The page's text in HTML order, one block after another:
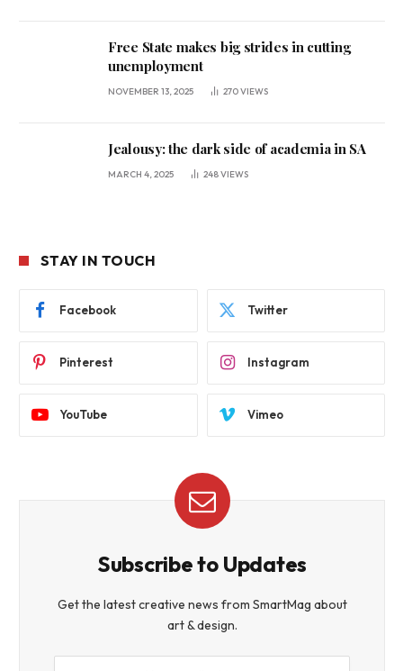
Free State makes big strides in cutting
unemployment
NOVEMBER 13, 2025 270VIEWS
Jealousy: the dark side of academia in SA
MARCH 4, 2025 248VIEWS
STAY IN TOUCH
Facebook Twitter
Pinterest Instagram
YouTube Vimeo
Subscribe to Updates
Get the latest creative news from SmartMag about
art & design.